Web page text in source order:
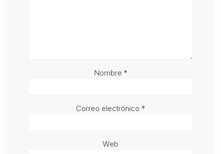
Nombre *
Correo electrónico *
Web